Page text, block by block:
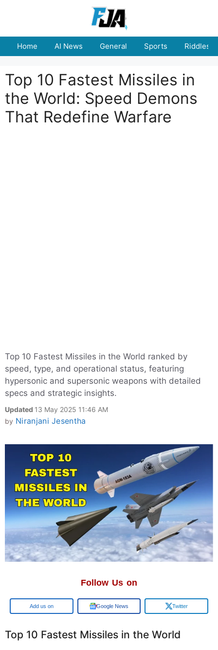
Home AI News General Sports Riddles
Top 10 Fastest Missiles in
the World: Speed Demons
That Redefine Warfare
Top 10 Fastest Missiles in the World ranked by
speed, type, and operational status, featuring
hypersonic and supersonic weapons with detailed
specs and strategic insights.
Updated 13 May 2025 11:46 AM
by Niranjani Jesentha
Follow Us on
Google Google News Twitter
Top 10 Fastest Missiles in the World